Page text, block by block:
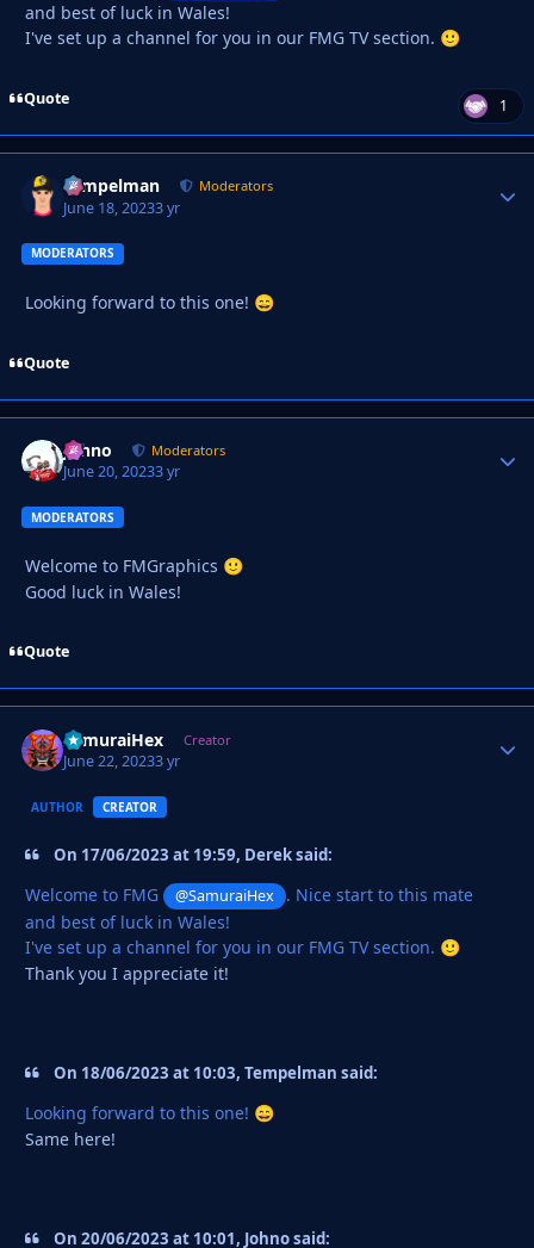
and best of luck in Wales!
I've set up a channel for you in our FMG TV section. 🙂
Quote 1
Tempelman Moderators
June 18, 20233 yr
MODERATORS
Looking forward to this one! 😄
Quote
Johno Moderators
June 20, 20233 yr
MODERATORS
Welcome to FMGraphics 🙂
Good luck in Wales!
Quote
SamuraiHex Creator
June 22, 20233 yr
AUTHOR CREATOR
On 17/06/2023 at 19:59, Derek said:
Welcome to FMG @SamuraiHex
. Nice start to this mate
and best of luck in Wales!
I've set up a channel for you in our FMG TV section. 🙂
Thank you I appreciate it!
On 18/06/2023 at 10:03, Tempelman said:
Looking forward to this one! 😄
Same here!
On 20/06/2023 at 10:01, Johno said: